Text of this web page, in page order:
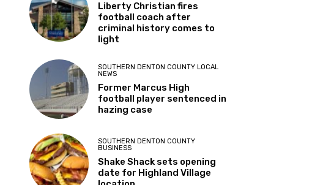
Liberty Christian fires
football coach after
criminal history comes to
light
SOUTHERN DENTON COUNTY LOCAL
NEWS
Former Marcus High
football player sentenced in
hazing case
SOUTHERN DENTON COUNTY
BUSINESS
Shake Shack sets opening
date for Highland Village